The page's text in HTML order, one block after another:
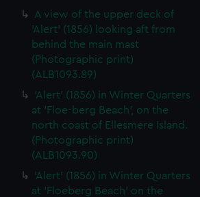
A view of the upper deck of
'Alert' (1856) looking aft from
behind the main mast
(Photographic print)
(ALB1093.89)
'Alert' (1856) in Winter Quarters
at 'Floe-berg Beach', on the
north coast of Ellesmere Island.
(Photographic print)
(ALB1093.90)
'Alert' (1856) in Winter Quarters
at 'Floeberg Beach' on the